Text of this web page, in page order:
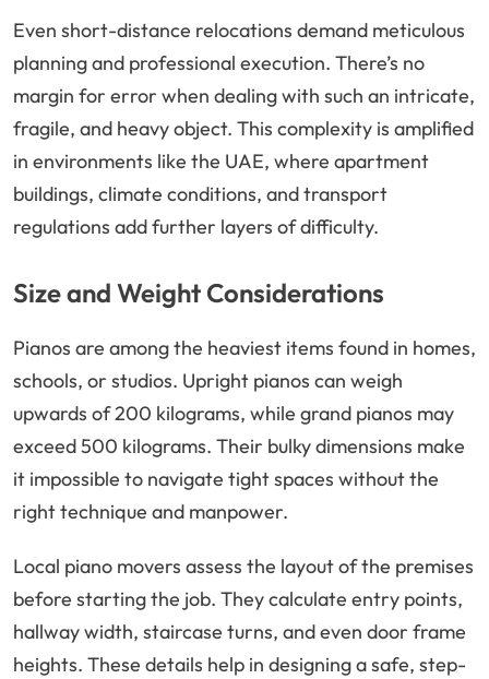
Even short-distance relocations demand meticulous
planning and professional execution. There’s no
margin for error when dealing with such an intricate,
fragile, and heavy object. This complexity is amplified
in environments like the UAE, where apartment
buildings, climate conditions, and transport
regulations add further layers of difficulty.
Size and Weight Considerations
Pianos are among the heaviest items found in homes,
schools, or studios. Upright pianos can weigh
upwards of 200 kilograms, while grand pianos may
exceed 500 kilograms. Their bulky dimensions make
it impossible to navigate tight spaces without the
right technique and manpower.
Local piano movers assess the layout of the premises
before starting the job. They calculate entry points,
hallway width, staircase turns, and even door frame
heights. These details help in designing a safe, step-